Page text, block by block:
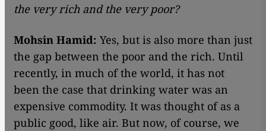
the very rich and the very poor?
Mohsin Hamid: Yes, but is also more than just
the gap between the poor and the rich. Until
recently, in much of the world, it has not
been the case that drinking water was an
expensive commodity. It was thought of as a
public good, like air. But now, of course, we